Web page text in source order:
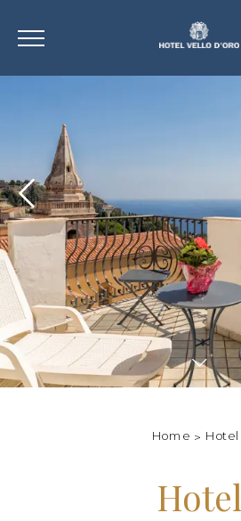
Home Hotel
Hotel